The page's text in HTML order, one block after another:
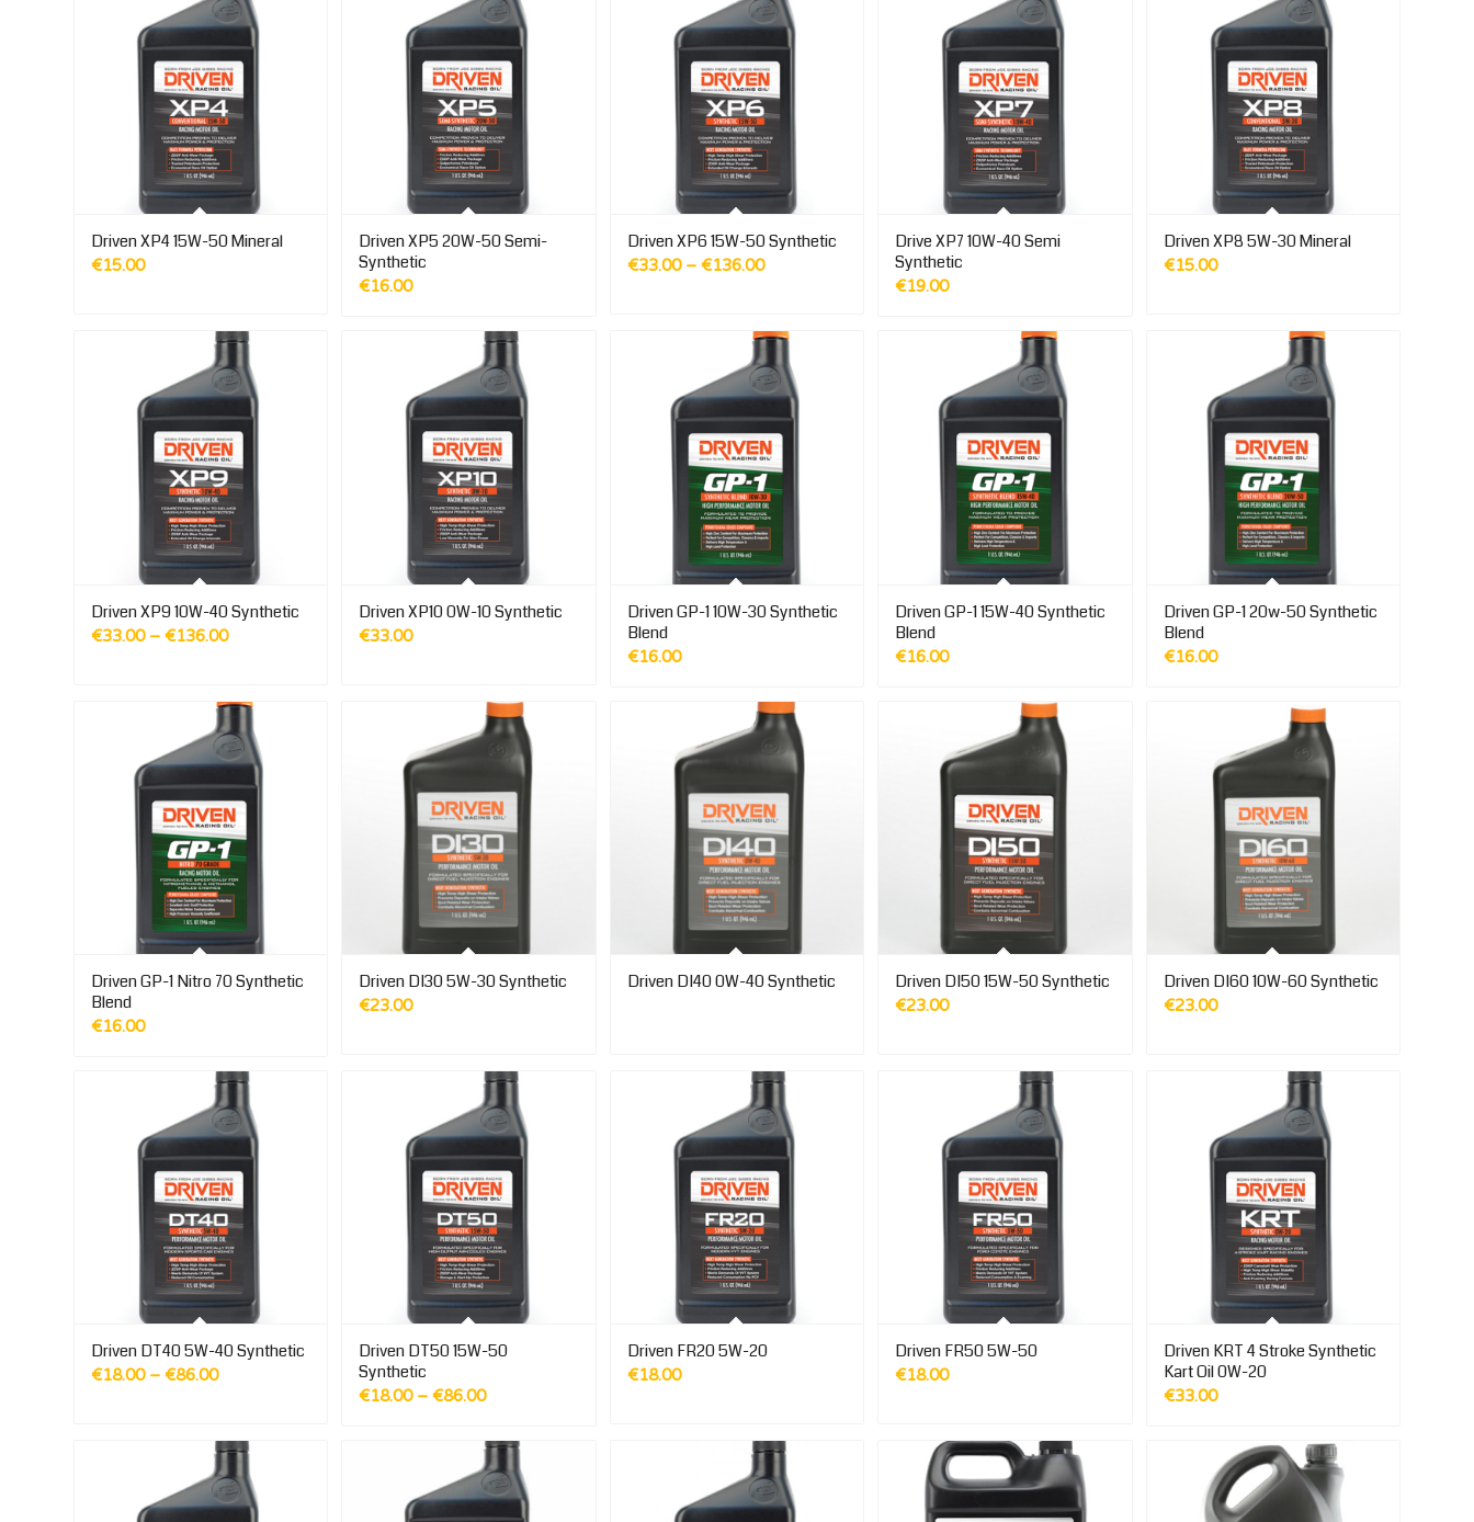
Driven XP4 15W-50 Mineral
€15.00
Driven XP5 20W-50 Semi-
Synthetic
€16.00
Driven XP6 15W-50 Synthetic
€33.00 – €136.00Price
through
€136.00
Drive XP7 10W-40 Semi
Synthetic
€19.00
Driven XP8 5W-30 Mineral
€15.00
Driven XP9 10W-40 Synthetic
€33.00 – €136.00Price
through
€136.00
Driven XP10 0W-10 Synthetic
€33.00
Driven GP-1 10W-30 Synthetic
Blend
€16.00
Driven GP-1 15W-40 Synthetic
Blend
€16.00
Driven GP-1 20w-50 Synthetic
Blend
€16.00
Driven GP-1 Nitro 70 Synthetic
Blend
€16.00
Driven DI30 5W-30 Synthetic
€23.00
Driven DI40 0W-40 Synthetic Driven DI50 15W-50 Synthetic
€23.00
Driven DI60 10W-60 Synthetic
€23.00
Driven DT40 5W-40 Synthetic
€18.00 – €86.00Price
through
€86.00
Driven DT50 15W-50
Synthetic
€18.00 – €86.00Price
€18.00
through
€86.00
Driven FR20 5W-20
€18.00
Driven FR50 5W-50
€18.00
Driven KRT 4 Stroke Synthetic
Kart Oil 0W-20
€33.00